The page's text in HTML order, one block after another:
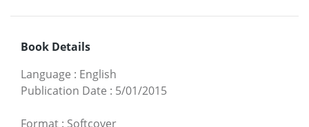
Book Details
Language : English
Publication Date : 5/01/2015
Format : Softcover